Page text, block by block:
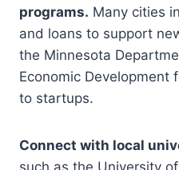
programs. Many cities
and loans to support
the Minnesota
Economic Development
to startups.
Connect with local